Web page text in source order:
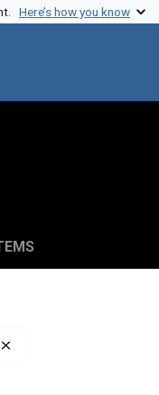
Here’s how you know